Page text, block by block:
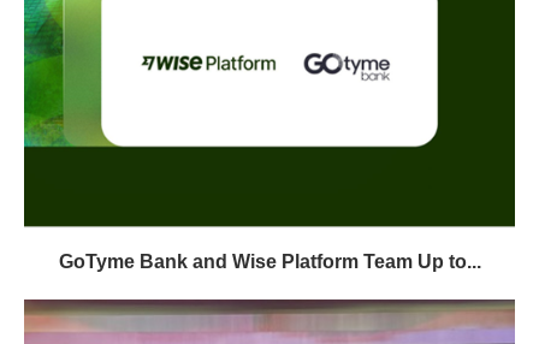
GoTyme Bank and Wise Platform Team Up to...